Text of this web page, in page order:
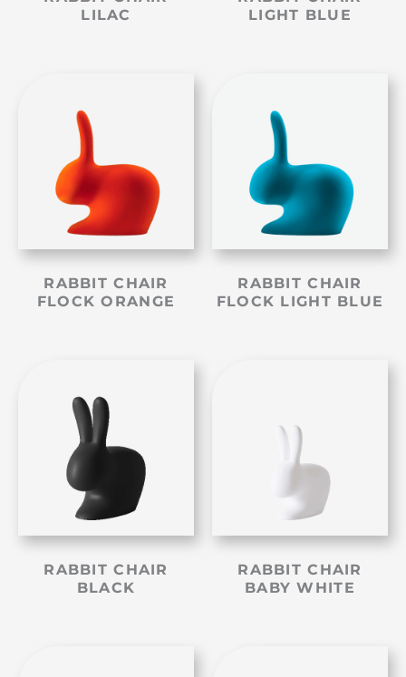
LILAC
LIGHT BLUE
RABBIT CHAIR
FLOCK ORANGE
RABBIT CHAIR
FLOCK LIGHT BLUE
RABBIT CHAIR
BLACK
RABBIT CHAIR
BABY WHITE